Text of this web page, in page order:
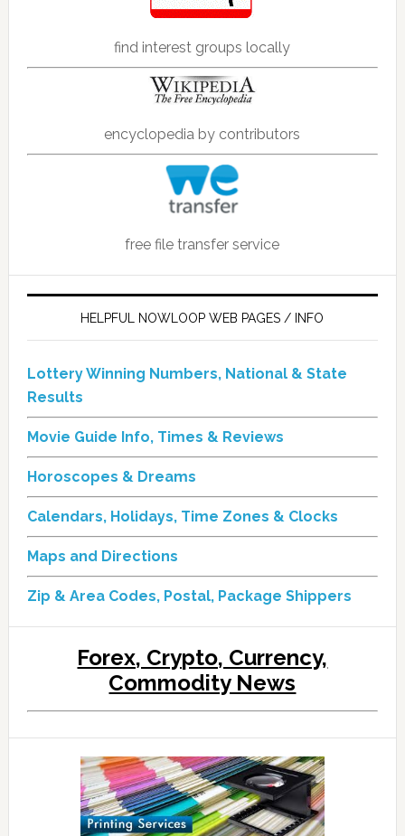
find interest groups locally
encyclopedia by contributors
free file transfer service
HELPFUL NOWLOOP WEB PAGES / INFO
Lottery Winning Numbers, National & State
Results
Movie Guide Info, Times & Reviews
Horoscopes & Dreams
Calendars, Holidays, Time Zones & Clocks
Maps and Directions
Zip & Area Codes, Postal, Package Shippers
Forex, Crypto, Currency,
Commodity News